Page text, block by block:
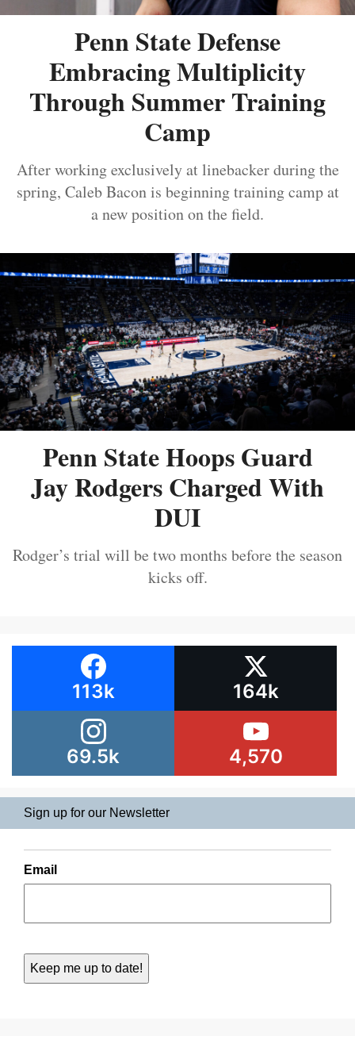
Penn State Defense
Embracing Multiplicity
Through Summer Training
Camp
After working exclusively at linebacker during the
spring, Caleb Bacon is beginning training camp at
a new position on the field.
Penn State Hoops Guard
Jay Rodgers Charged With
DUI
Rodger’s trial will be two months before the season
kicks off.
113k 164k
69.5k 4,570
Sign up for our Newsletter
Email